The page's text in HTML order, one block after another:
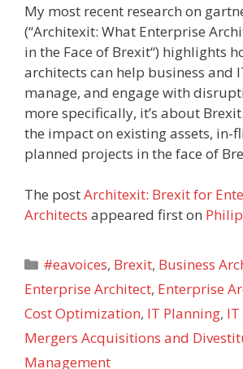
My most recent research on
(“Architexit: What Enterprise
in the Face of Brexit“) highlights
architects can help business and
manage, and engage with
more specifically, it’s about
the impact on existing assets, in-
planned projects in the face of
The postArchitexit: Brexit for
Architects appeared first on
Categories
#eavoices, Brexit, Business
Enterprise Architect, Enterprise
Cost Optimization, IT Planning,
Mergers Acquisitions and
Management